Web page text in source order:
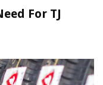
For TJ